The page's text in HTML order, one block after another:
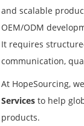
and scalable
OEM/ODM
It requires
communication,
At HopeSourcing,
Services to help
products.